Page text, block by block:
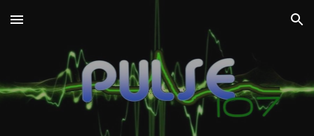
Skip to main content Skip to navigation